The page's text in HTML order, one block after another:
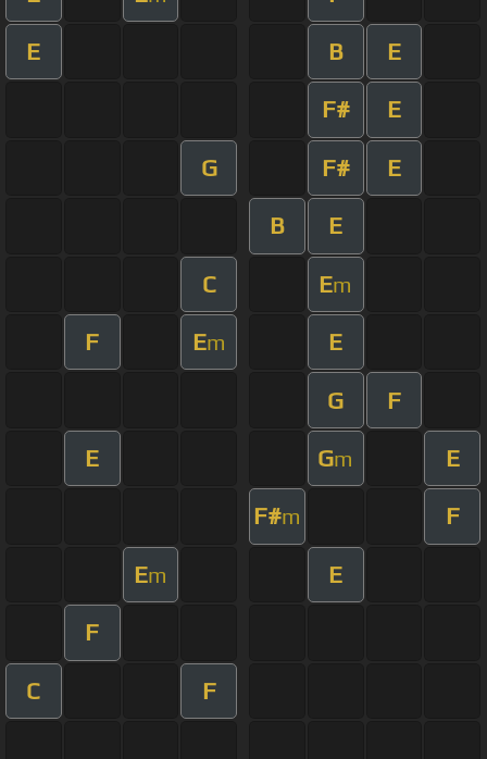
E B E
F# E
G F# E
B E
C Em
F Em E
G F
E Gm E
F#m F
Em E
F
C F